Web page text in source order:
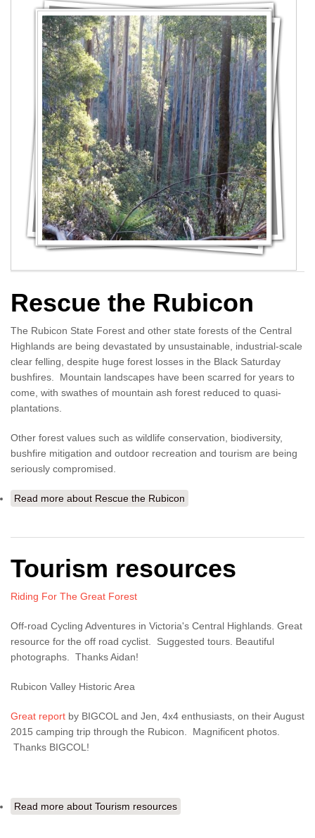
Rescue the Rubicon
The Rubicon State Forest and other state forests of the Central
Highlands are being devastated by unsustainable, industrial-scale
clear felling, despite huge forest losses in the Black Saturday
bushfires. Mountain landscapes have been scarred for years to
come, with swathes of mountain ash forest reduced to quasi-
plantations.
Other forest values such as wildlife conservation, biodiversity,
bushfire mitigation and outdoor recreation and tourism are being
seriously compromised.
Read more about Rescue the Rubicon
Tourism resources
Riding For The Great Forest
Off-road Cycling Adventures in Victoria's Central Highlands. Great
resource for the off road cyclist. Suggested tours. Beautiful
photographs. Thanks Aidan!
Rubicon Valley Historic Area
Great report by BIGCOL and Jen, 4x4 enthusiasts, on their August
2015 camping trip through the Rubicon. Magnificent photos.
Thanks BIGCOL!
Read more about Tourism resources